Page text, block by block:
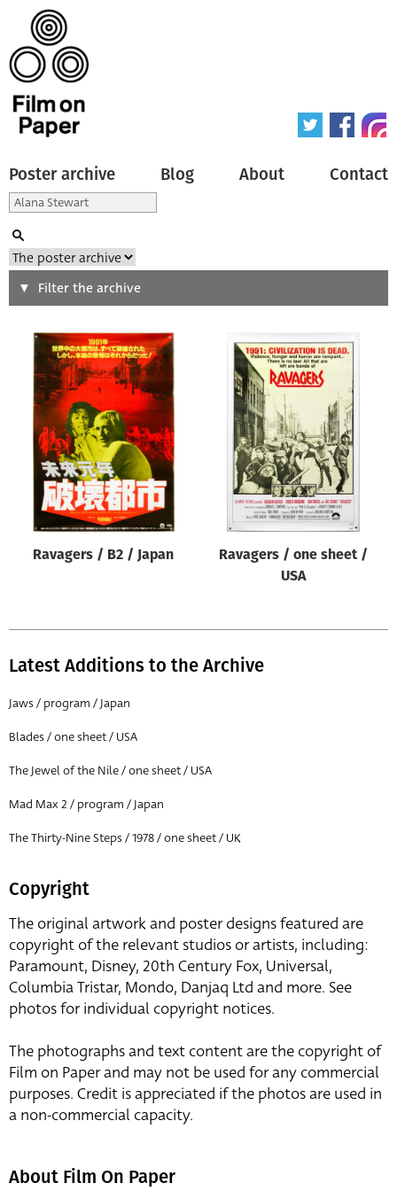
Poster archive Blog About Contact
Search
Type of poster
All
Origin of poster
All
Genre of film
Designer
All
All
Director of film
All
Filter the archive
Ravagers / B2 / Japan
Ravagers / one sheet /
USA
Latest Additions to the Archive
Jaws / program / Japan
Blades / one sheet / USA
The Jewel of the Nile / one sheet / USA
Mad Max 2 / program / Japan
The Thirty-Nine Steps / 1978 / one sheet / UK
Copyright
The original artwork and poster designs featured are
copyright of the relevant studios or artists, including:
Paramount, Disney, 20th Century Fox, Universal,
Columbia Tristar, Mondo, Danjaq Ltd and more. See
photos for individual copyright notices.
The photographs and text content are the copyright of
Film on Paper and may not be used for any commercial
purposes. Credit is appreciated if the photos are used in
a non-commercial capacity.
About Film On Paper